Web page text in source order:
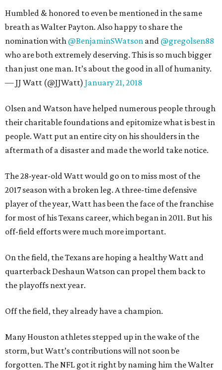
Humbled & honored to even be mentioned in the same
breath as Walter Payton. Also happy to share the
nomination with @BenjaminSWatson and @gregolsen88
who are both extremely deserving. This is so much bigger
than just one man. It’s about the good in all of humanity.
— JJ Watt (@JJWatt) January 21, 2018
Olsen and Watson have helped numerous people through
their charitable foundations and epitomize what is best in
people. Watt put an entire city on his shoulders in the
aftermath of a disaster and made the world take notice.
The 28-year-old Watt would go on to miss most of the
2017 season with a broken leg. A three-time defensive
player of the year, Watt has been the face of the franchise
for most of his Texans career, which began in 2011. But his
off-field efforts were much more important.
On the field, the Texans are hoping a healthy Watt and
quarterback Deshaun Watson can propel them back to
the playoffs next year.
Off the field, they already have a champion.
Many Houston athletes stepped up in the wake of the
storm, but Watt’s contributions will not soon be
forgotten. The NFL got it right by naming him the Walter